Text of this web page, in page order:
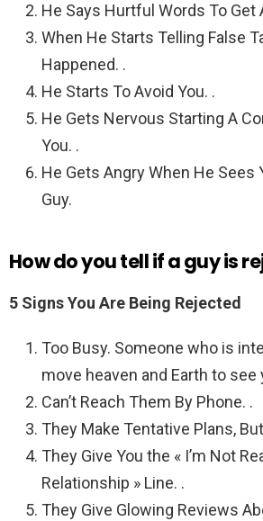
He Says Hurtful Words To Get
When He Starts Telling False
Happened. .
He Starts To Avoid You. .
He Gets Nervous Starting A
You. .
He Gets Angry When He Sees
Guy.
How do you tell if a guy is
5 Signs You Are Being Rejected
Too Busy. Someone who is
move heaven and Earth to see
Can’t Reach Them By Phone. .
They Make Tentative Plans,
They Give You the « I’m Not
Relationship » Line. .
They Give Glowing Reviews